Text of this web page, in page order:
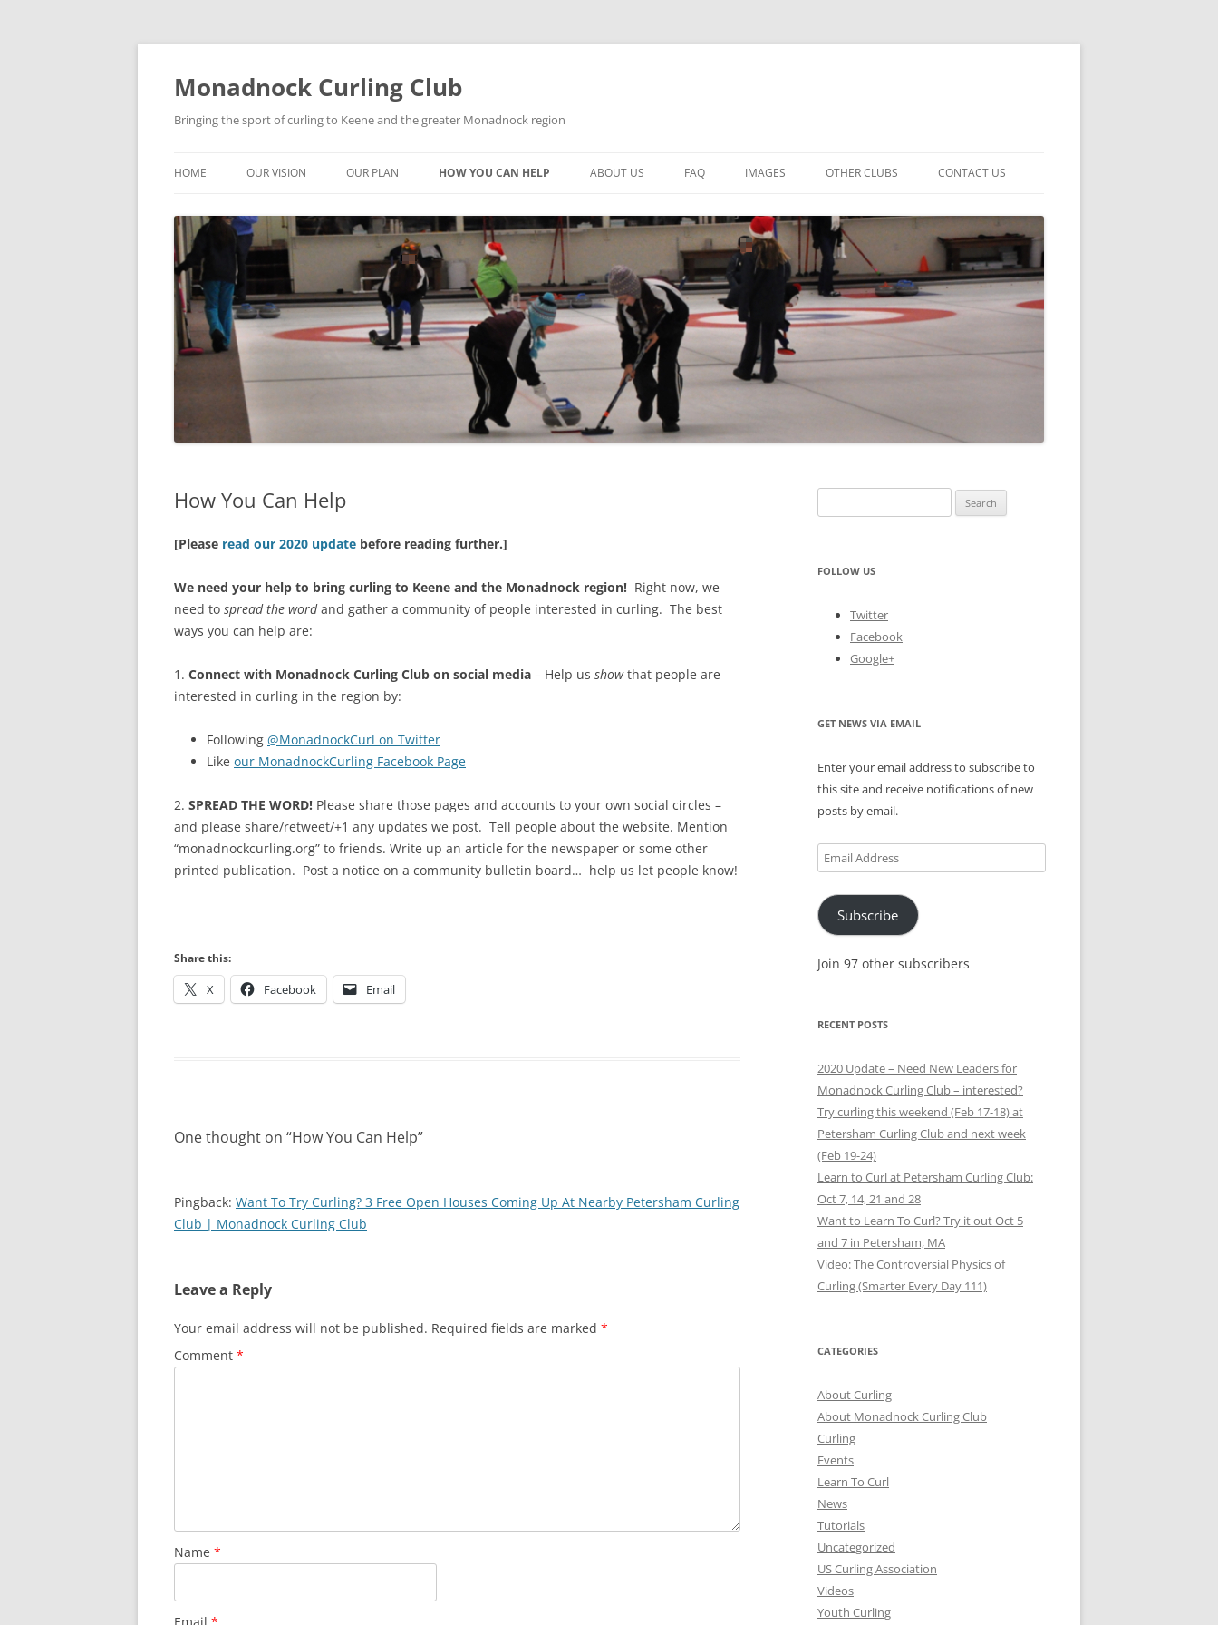
Skip
Monadnock Curling Club
Bringing the sport of curling to Keene and the greater Monadnock region
HOME OUR VISION OUR PLAN HOW YOU CAN HELP ABOUT US FAQ IMAGES OTHER CLUBS CONTACT US
How You Can Help
[Please read our 2020 update before reading further.]
We need your help to bring curling to Keene and the Monadnock region! Right now, we
need to spread the wordand gather a community of people interested in curling. The best
ways you can help are:
1. Connect with Monadnock Curling Club on social media – Help us showthat people are
interested in curling in the region by:
Following @MonadnockCurl on Twitter
Like our MonadnockCurling Facebook Page
2. SPREAD THE WORD! Please share those pages and accounts to your own social circles –
and please share/retweet/+1 any updates we post. Tell people about the website. Mention
“monadnockcurling.org” to friends. Write up an article for the newspaper or some other
printed publication. Post a notice on a community bulletin board… help us let people know!
Share this:
X Facebook Email
One thought on “How You Can Help”
Pingback: Want To Try Curling? 3 Free Open Houses Coming Up At Nearby Petersham Curling
Club | Monadnock Curling Club
Leave a Reply
Your email address will not be published. Required fields are marked *
Comment *
Name *
for:
FOLLOW US
Twitter
Facebook
Google+
GET NEWS VIA EMAIL
Enter your email address to subscribe to
this site and receive notifications of new
posts by email.
Email
Address
Subscribe
Join 97 other subscribers
RECENT POSTS
2020 Update – Need New Leaders for
Monadnock Curling Club – interested?
Try curling this weekend (Feb 17-18) at
Petersham Curling Club and next week
(Feb 19-24)
Learn to Curl at Petersham Curling Club:
Oct 7, 14, 21 and 28
Want to Learn To Curl? Try it out Oct 5
and 7 in Petersham, MA
Video: The Controversial Physics of
Curling (Smarter Every Day 111)
CATEGORIES
About Curling
About Monadnock Curling Club
Curling
Events
Learn To Curl
News
Tutorials
Uncategorized
US Curling Association
Videos
Youth Curling